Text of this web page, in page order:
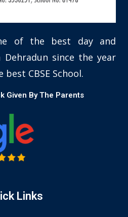
of the best day and
since the year
best CBSE School.
Given By The Parents
Links